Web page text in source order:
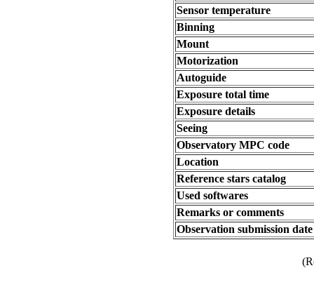
Sensor temperature
Binning
Mount
Motorization
Autoguide
Exposure total time
Exposure details
Seeing
Observatory MPC code
Location
Reference stars catalog
Used softwares
Remarks or comments
Observation submission date